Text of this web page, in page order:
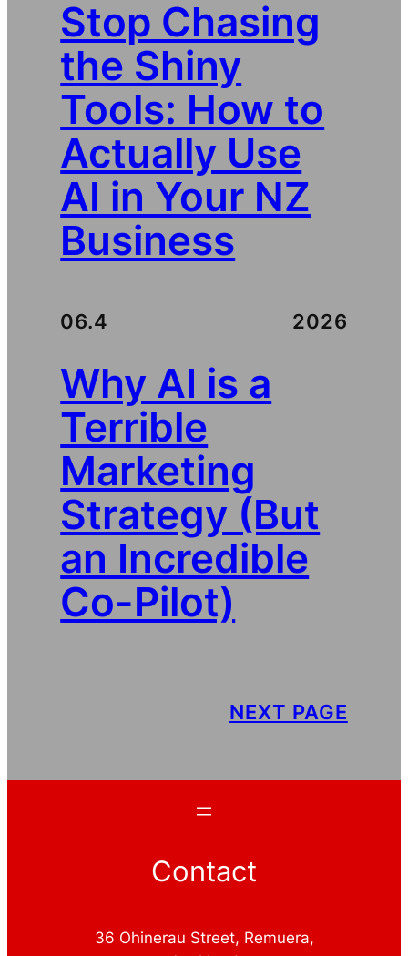
Stop Chasing
the Shiny
Tools: How to
Actually Use
AI in Your NZ
Business
06.4 2026
Why AI is a
Terrible
Marketing
Strategy (But
an Incredible
Co-Pilot)
NEXT PAGE
Contact
36 Ohinerau Street, Remuera,